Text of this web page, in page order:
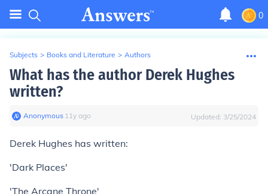
0
Subjects > Books and Literature > Authors
What has the author Derek Hughes
written?
Anonymous∙ 11y ago Updated: 3/25/2024
Derek Hughes has written:
'Dark Places'
'The Arcane Throne'